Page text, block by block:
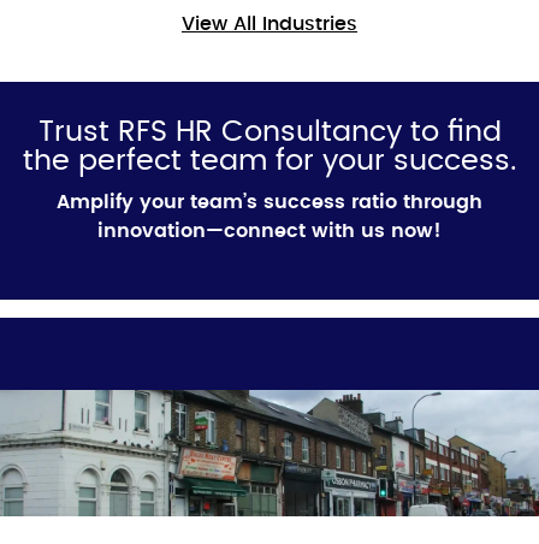
View All Industries
Trust RFS HR Consultancy to find
the perfect team for your success.
Amplify your team’s success ratio through
innovation—connect with us now!